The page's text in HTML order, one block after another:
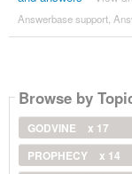
Answerbase support,
Browse by
GODVINE
x 17
PROPHECY
x 14